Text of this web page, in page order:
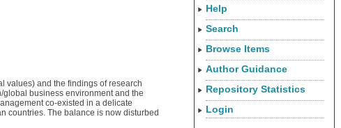
values) and the findings of research
business environment and the
co-existed in a delicate
countries. The balance is now disturbed
Help
Search
Browse Items
Author Guidance
Repository Statistics
Login